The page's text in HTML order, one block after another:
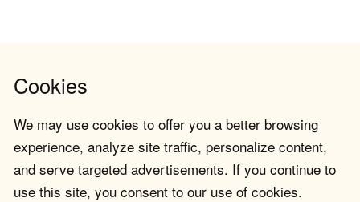
Cookies
We may use cookies to offer you a better browsing
experience, analyze site traffic, personalize content,
and serve targeted advertisements. If you continue to
use this site, you consent to our use of cookies.